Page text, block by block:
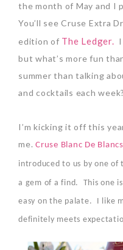
the month of May and I
You’ll see Cruse Extra
edition of The Ledger.
but what’s more fun
summer than talking
and cocktails each week?
I’m kicking it off this
me. Cruse Blanc De
introduced to us by one of
a gem of a find.
This one
easy on the palate.
I like
definitely meets